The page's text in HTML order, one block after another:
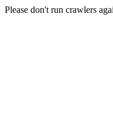
Please don't run crawlers